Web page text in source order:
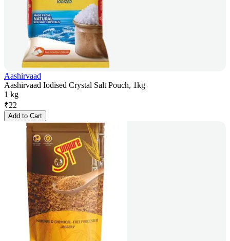
Aashirvaad
Aashirvaad Iodised Crystal Salt Pouch, 1kg
1 kg
₹22
Add to Cart